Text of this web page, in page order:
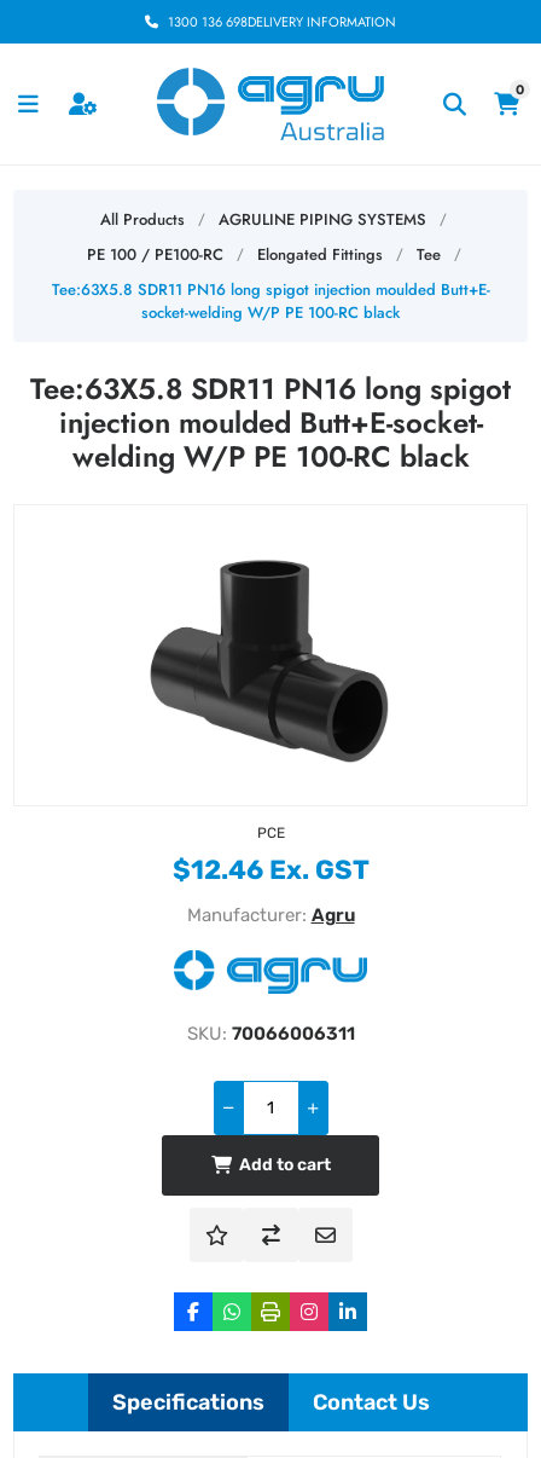
1300 136 698DELIVERY INFORMATION
0
All Products / AGRULINE PIPING SYSTEMS /
PE 100 / PE100-RC / Elongated Fittings / Tee /
Tee:63X5.8 SDR11 PN16 long spigot injection moulded Butt+E-
socket-welding W/P PE 100-RC black
Tee:63X5.8 SDR11 PN16 long spigot
injection moulded Butt+E-socket-
welding W/P PE 100-RC black
PCE
$12.46 Ex. GST
Manufacturer: Agru
SKU: 70066006311
Add to cart
Specifications Contact Us